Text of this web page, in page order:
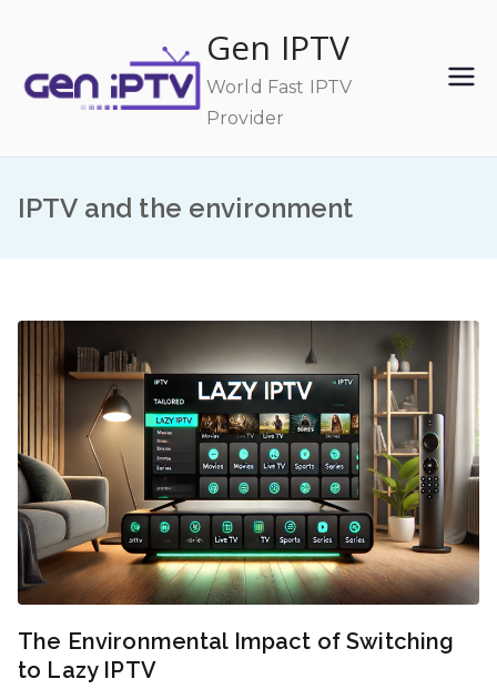
content
Gen IPTV
World Fast IPTV
Provider
IPTV and the environment
The Environmental Impact of Switching
to Lazy IPTV